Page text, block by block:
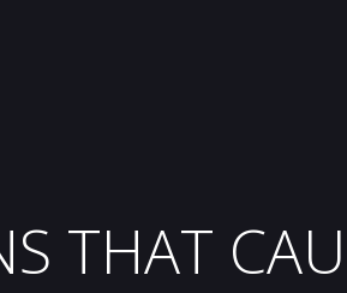
THAT